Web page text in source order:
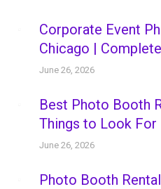
Corporate Event
Chicago |
June 26, 2026
Best Photo Booth
Things to Look
June 26, 2026
Photo Booth